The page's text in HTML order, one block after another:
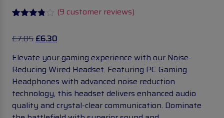
of 5
on
customer
ratings
(9 customer reviews)
£7.85 £6.30
Elevate your gaming experience with our Noise-
Reducing Wired Headset. Featuring PC Gaming
Headphones with advanced noise reduction
technology, this headset delivers enhanced audio
quality and crystal-clear communication. Dominate